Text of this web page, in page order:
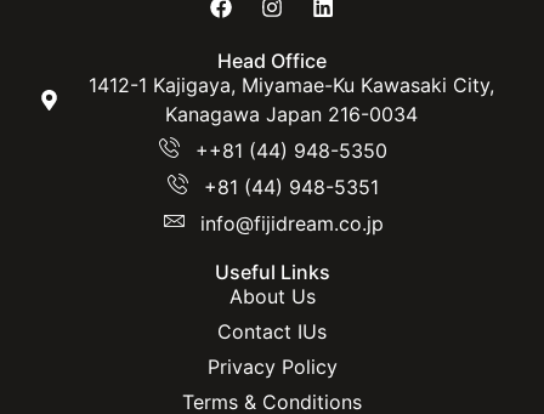
Head Office
1412-1 Kajigaya, Miyamae-Ku Kawasaki City,
Kanagawa Japan 216-0034
++81 (44) 948-5350
+81 (44) 948-5351
info@fijidream.co.jp
Useful Links
About Us
Contact IUs
Privacy Policy
Terms & Conditions